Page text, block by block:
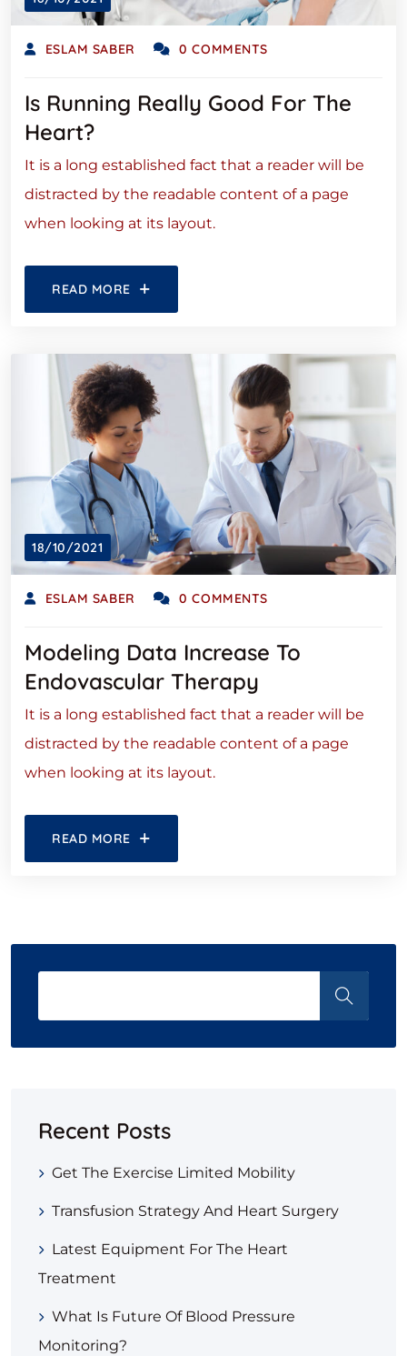
ESLAM SABER 0 COMMENTS
Is Running Really Good For The
Heart?
It is a long established fact that a reader will be
distracted by the readable content of a page
when looking at its layout.
READ MORE
18/10/2021
ESLAM SABER 0 COMMENTS
Modeling Data Increase To
Endovascular Therapy
It is a long established fact that a reader will be
distracted by the readable content of a page
when looking at its layout.
READ MORE
Recent Posts
Get The Exercise Limited Mobility
Transfusion Strategy And Heart Surgery
Latest Equipment For The Heart
Treatment
What Is Future Of Blood Pressure
Monitoring?